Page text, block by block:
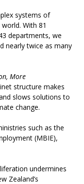
systems of
With 81
departments, we
nearly twice as many
More
structure makes
slows solutions to
change.
such as the
(MBIE),
undermines
Zealand’s